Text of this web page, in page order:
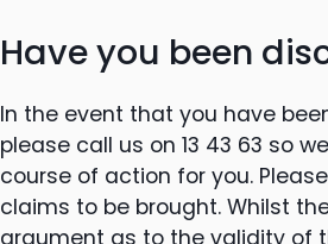
Have you been
In the event that you have
please call us on 13 43 63 so
course of action for you.
claims to be brought. Whilst
argument as to the validity of